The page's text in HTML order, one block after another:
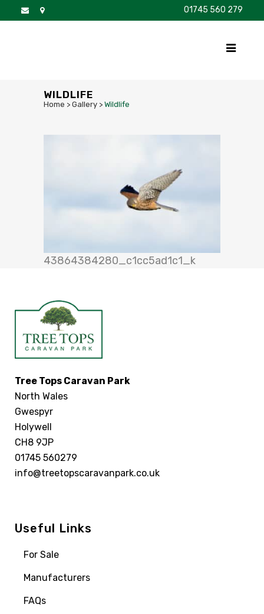
01745 560 279
WILDLIFE
Home > Gallery > Wildlife
43864384280_c1cc5ad1c1_k
Tree Tops Caravan Park
North Wales
Gwespyr
Holywell
CH8 9JP
01745 560279
info@treetopscaravanpark.co.uk
Useful Links
For Sale
Manufacturers
FAQs
DISCOVER BROCHURE FAQS